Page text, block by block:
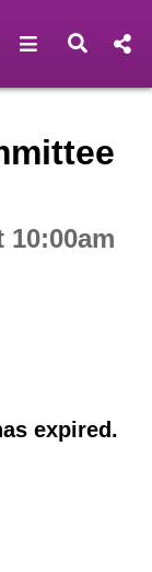
Open Open
10:00am
expired.